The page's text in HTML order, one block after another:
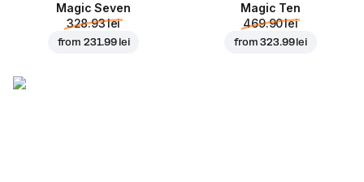
Magic Seven
328.93 lei
from 231.99 lei
Magic Ten
469.90 lei
from323.99 lei